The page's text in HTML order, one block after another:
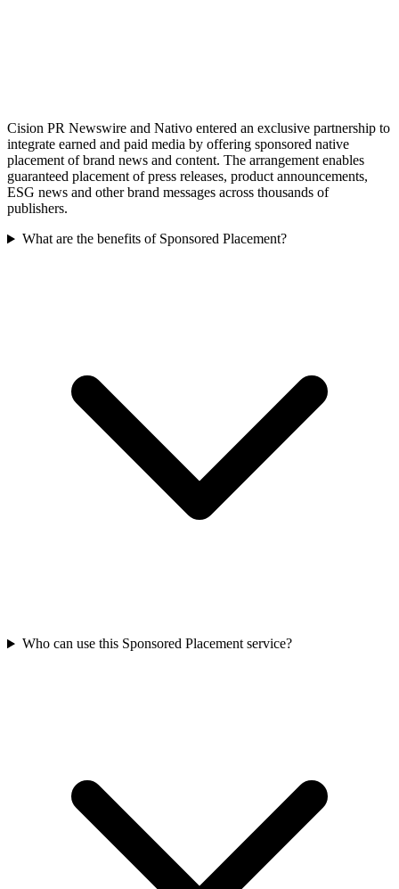
Cision PR Newswire and Nativo entered an exclusive partnership to
integrate earned and paid media by offering sponsored native
placement of brand news and content. The arrangement enables
guaranteed placement of press releases, product announcements,
ESG news and other brand messages across thousands of
publishers.
What are the benefits of Sponsored Placement?
Who can use this Sponsored Placement service?